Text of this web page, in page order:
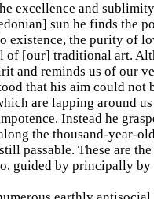
excellence and
sun he finds the
existence, the purity of
[our] traditional art.
and reminds us of our
that his aim could not
are lapping around
Instead he
the thousand-year-
passable. These are
guided by principally